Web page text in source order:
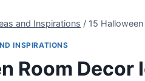
and Inspirations / 15
INSPIRATIONS
Room Decor